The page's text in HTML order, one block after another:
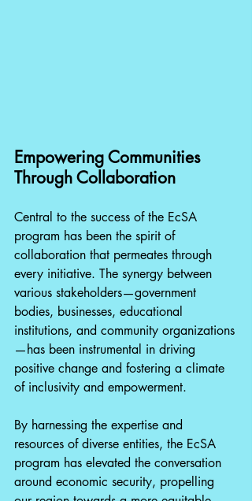
Empowering Communities
Through Collaboration
Central to the success of the EcSA
program has been the spirit of
collaboration that permeates through
every initiative. The synergy between
various stakeholders—government
bodies, businesses, educational
institutions, and community organizations
—has been instrumental in driving
positive change and fostering a climate
of inclusivity and empowerment.
By harnessing the expertise and
resources of diverse entities, the EcSA
program has elevated the conversation
around economic security, propelling